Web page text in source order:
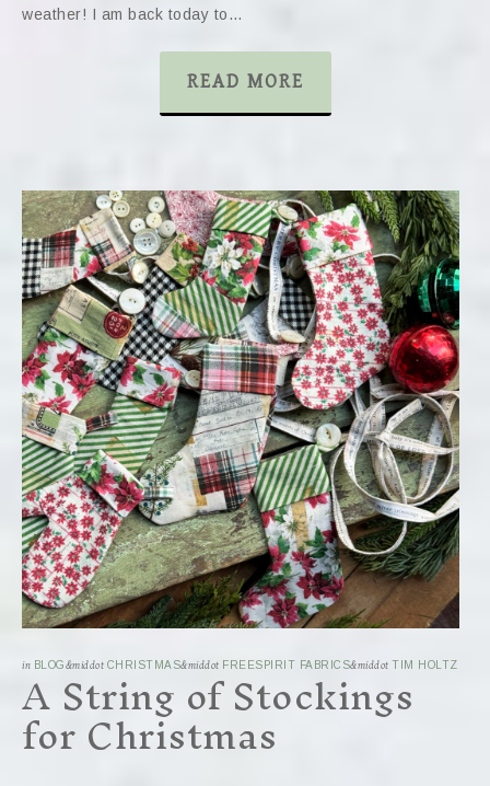
weather! I am back today to…
READ MORE
in BLOG&middot CHRISTMAS&middot FREESPIRIT FABRICS&middot TIM HOLTZ
A String of Stockings
for Christmas